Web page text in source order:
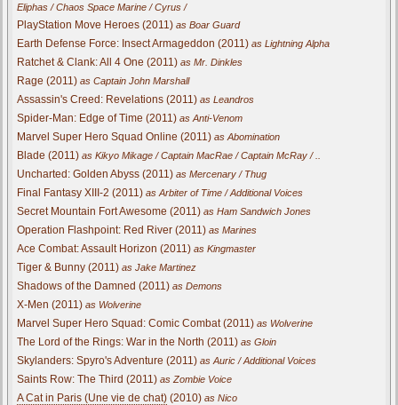
Eliphas / Chaos Space Marine / Cyrus /
PlayStation Move Heroes (2011) as Boar Guard
Earth Defense Force: Insect Armageddon (2011) as Lightning Alpha
Ratchet & Clank: All 4 One (2011) as Mr. Dinkles
Rage (2011) as Captain John Marshall
Assassin's Creed: Revelations (2011) as Leandros
Spider-Man: Edge of Time (2011) as Anti-Venom
Marvel Super Hero Squad Online (2011) as Abomination
Blade (2011) as Kikyo Mikage / Captain MacRae / Captain McRay / ..
Uncharted: Golden Abyss (2011) as Mercenary / Thug
Final Fantasy XIII-2 (2011) as Arbiter of Time / Additional Voices
Secret Mountain Fort Awesome (2011) as Ham Sandwich Jones
Operation Flashpoint: Red River (2011) as Marines
Ace Combat: Assault Horizon (2011) as Kingmaster
Tiger & Bunny (2011) as Jake Martinez
Shadows of the Damned (2011) as Demons
X-Men (2011) as Wolverine
Marvel Super Hero Squad: Comic Combat (2011) as Wolverine
The Lord of the Rings: War in the North (2011) as Gloin
Skylanders: Spyro's Adventure (2011) as Auric / Additional Voices
Saints Row: The Third (2011) as Zombie Voice
A Cat in Paris (Une vie de chat) (2010) as Nico